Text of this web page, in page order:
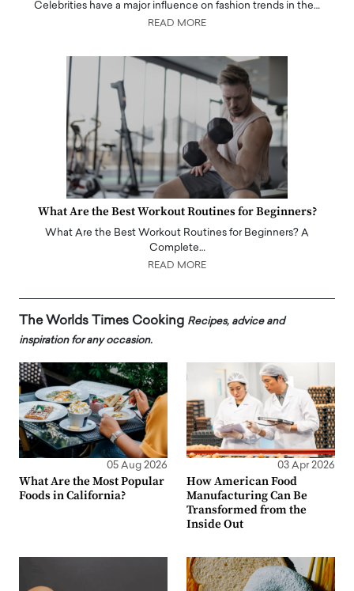
Celebrities have a major influence on fashion trends in the…
READ MORE
What Are the Best Workout Routines for Beginners?
What Are the Best Workout Routines for Beginners? A
Complete…
READ MORE
The Worlds Times Cooking Recipes, advice and
inspiration for any occasion.
05 Aug 2026
What Are the Most Popular
Foods in California?
03 Apr 2026
How American Food
Manufacturing Can Be
Transformed from the
Inside Out